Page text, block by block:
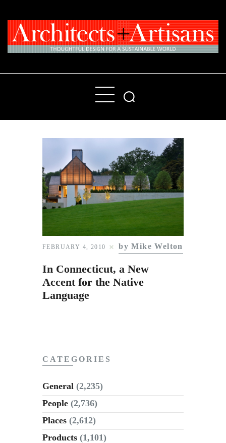
Home
People
Products
About
Contact Us
Subscribe to Email
Newsletter
FEBRUARY 4, 2010 by Mike Welton
In Connecticut, a New
Accent for the Native
Language
CATEGORIES
General (2,235)
People (2,736)
Places (2,612)
Products (1,101)